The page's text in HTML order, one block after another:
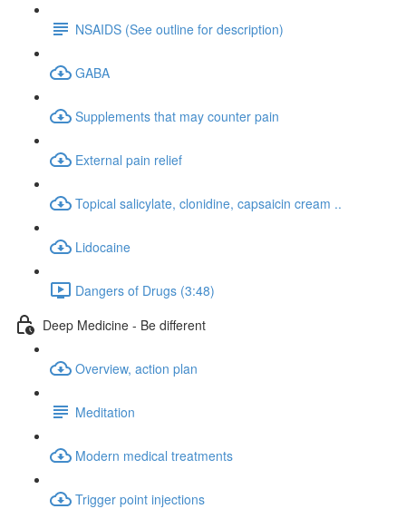
NSAIDS (See outline for description)
GABA
Supplements that may counter pain
External pain relief
Topical salicylate, clonidine, capsaicin cream ..
Lidocaine
Dangers of Drugs (3:48)
Deep Medicine - Be different
Overview, action plan
Meditation
Modern medical treatments
Trigger point injections